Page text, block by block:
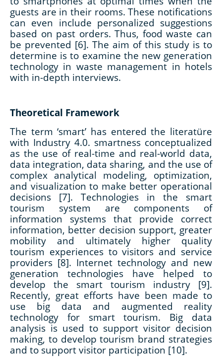
guests are in their rooms. These notifications
can even include personalized suggestions
based on past orders. Thus, food waste can
be prevented [6]. The aim of this study is to
determine is to examine the new generation
technology in waste management in hotels
with in-depth interviews.
Theoretical Framework
The term ‘smart’ has entered the literatüre
with Industry 4.0. smartness conceptualized
as the use of real-time and real-world data,
data integration, data sharing, and the use of
complex analytical modeling, optimization,
and visualization to make better operational
decisions [7]. Technologies in the smart
tourism system are components of
information systems that provide correct
information, better decision support, greater
mobility and ultimately higher quality
tourism experiences to visitors and service
providers [8]. Internet technology and new
generation technologies have helped to
develop the smart tourism industry [9].
Recently, great efforts have been made to
use big data and augmented reality
technology for smart tourism. Big data
analysis is used to support visitor decision
making, to develop tourism brand strategies
and to support visitor participation [10].